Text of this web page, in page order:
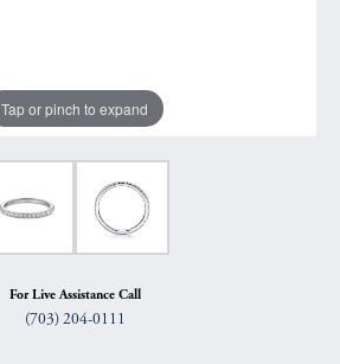
Tap or pinch to expand
For Live Assistance Call
(703) 204-0111